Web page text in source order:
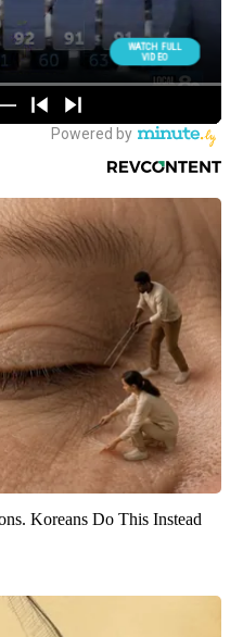
Koreans Do This Instead